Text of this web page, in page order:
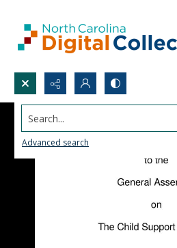
Search...
Advanced search